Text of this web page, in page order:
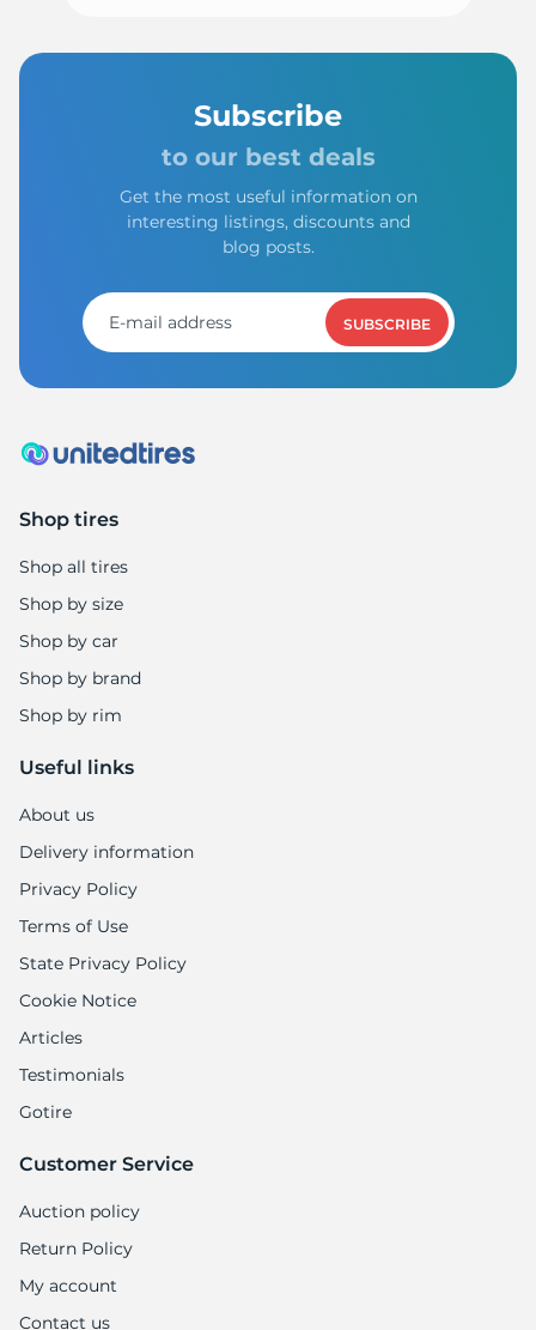
Subscribe
to our best deals
Get the most useful information on
interesting listings, discounts and
blog posts.
SUBSCRIBE
Shop tires
Shop all tires
Shop by size
Shop by car
Shop by brand
Shop by rim
Useful links
About us
Delivery information
Privacy Policy
Terms of Use
State Privacy Policy
Cookie Notice
Articles
Testimonials
Gotire
Customer Service
Auction policy
Return Policy
My account
Contact us